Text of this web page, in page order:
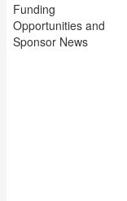
Funding
Opportunities and
Sponsor News